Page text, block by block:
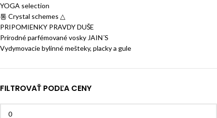
YOGA selection
통 Crystal schemes △
PRIPOMIENKY PRAVDY DUŠE
Prírodné parfémované vosky JAIN´S
Vydymovacie bylinné mešteky, placky a gule
FILTROVAŤ PODĽA CENY